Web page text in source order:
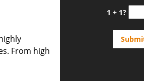
From high
1 + 1?